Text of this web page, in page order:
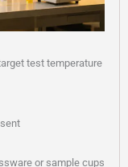
test temperature
or sample cups